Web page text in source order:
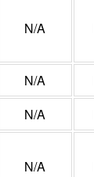
N/A
N/A
N/A
N/A